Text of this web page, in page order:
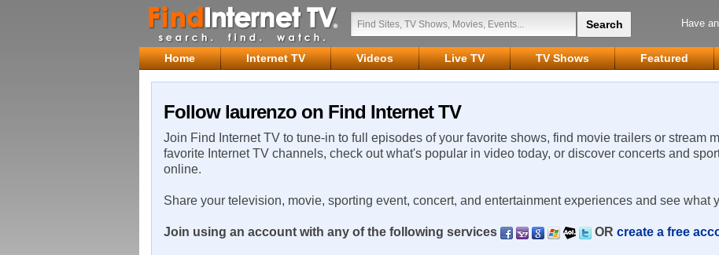
Have
Home Internet TV Videos Live TV TV Shows Featured
Follow laurenzo on Find Internet TV
Join Find Internet TV to tune-in to full episodes of your favorite shows, find movie trailers or stream
favorite Internet TV channels, check out what's popular in video today, or discover concerts and
online.
Share your television, movie, sporting event, concert, and entertainment experiences and see what
Join using an account with any of the following services OR create a free